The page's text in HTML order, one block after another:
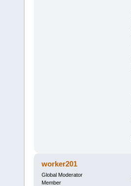
worker201
Global Moderator
Member